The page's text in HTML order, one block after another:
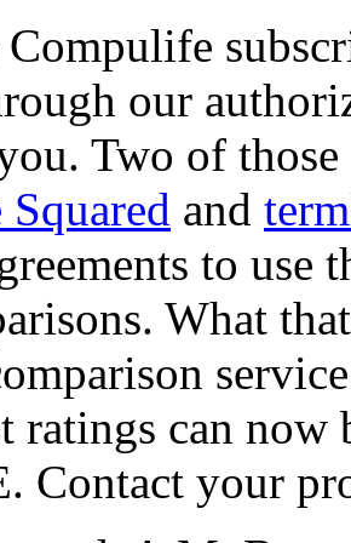
our
Two of
and
to
What
ratings can now
Contact your